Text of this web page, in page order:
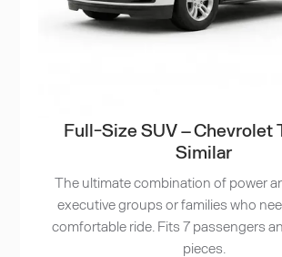
Full-Size SUV – Chevrolet
Similar
The ultimate combination of power
executive groups or families who
comfortable ride. Fits 7 passengers
pieces.